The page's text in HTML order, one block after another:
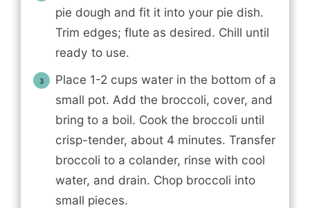
pie dough and fit it into your pie dish.
Trim edges; flute as desired. Chill until
ready to use.
Place 1-2 cups water in the bottom of a
small pot. Add the broccoli, cover, and
bring to a boil. Cook the broccoli until
crisp-tender, about 4 minutes. Transfer
broccoli to a colander, rinse with cool
water, and drain. Chop broccoli into
small pieces.